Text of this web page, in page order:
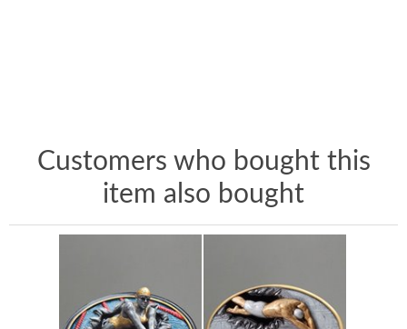
Customers who bought this
item also bought